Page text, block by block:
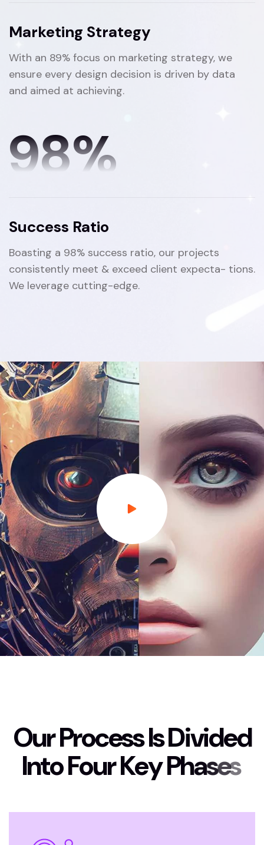
Marketing Strategy
With an 89% focus on marketing strategy, we
ensure every design decision is driven by data
and aimed at achieving.
98%
Success Ratio
Boasting a 98% success ratio, our projects
consistently meet & exceed client expecta- tions.
We leverage cutting-edge.
OurProcessIsDivided
IntoFourKeyPhases